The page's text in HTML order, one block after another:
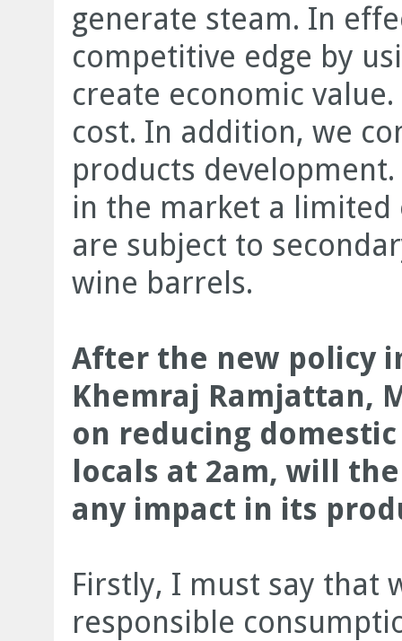
generate steam. In
competitive edge by
create economic
cost. In addition, we
products
in the market a
are subject to
wine barrels.
After the new policy
Khemraj Ramjattan,
on reducing
locals at 2am, will
any impact in its
Firstly, I must say that
responsible